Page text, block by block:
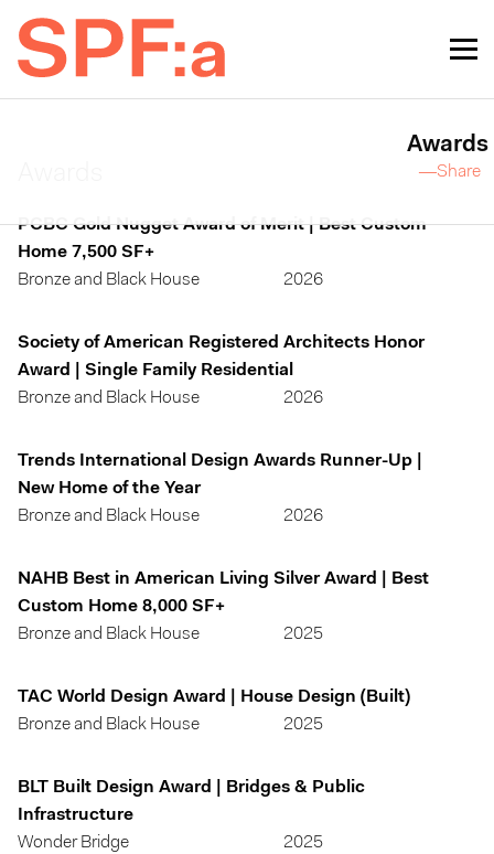
PCBC Gold Nugget Award of Merit | Best Custom
Home 7,500 SF+
Bronze and Black House
2026
Society of American Registered Architects Honor
Award | Single Family Residential
Bronze and Black House
2026
Trends International Design Awards Runner-Up |
New Home of the Year
Bronze and Black House
2026
NAHB Best in American Living Silver Award | Best
Custom Home 8,000 SF+
Bronze and Black House
2025
TAC World Design Award | House Design (Built)
Bronze and Black House
2025
BLT Built Design Award | Bridges & Public
Infrastructure
Wonder Bridge
2025
Awards
—Share